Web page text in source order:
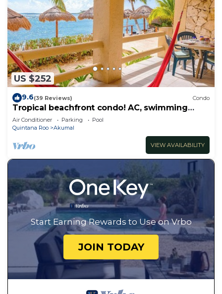
US $252
9.6(39 Reviews) Condo
Tropical beachfront condo! AC, swimming
pool!
Air Conditioner Parking
Pool
Quintana Roo
Akumal
VIEW AVAILABILITY
Start Earning Rewards to Use on Vrbo
JOIN TODAY